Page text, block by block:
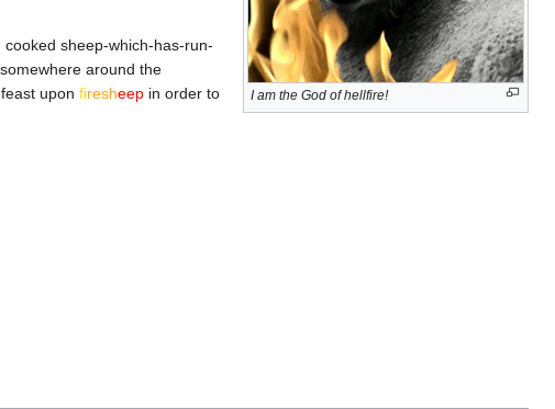
I am the God of hellfire!
sheep-which-has-run-
around the
upon firesheep in order to